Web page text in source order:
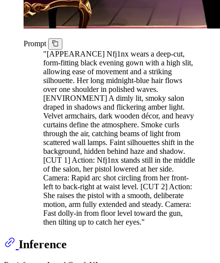
Prompt
"[APPEARANCE] Nfj1nx wears a deep-cut,
form-fitting black evening gown with a high slit,
allowing ease of movement and a striking
silhouette. Her long midnight-blue hair flows
over one shoulder in polished waves.
[ENVIRONMENT] A dimly lit, smoky salon
draped in shadows and flickering amber light.
Velvet armchairs, dark wooden décor, and heavy
curtains define the atmosphere. Smoke curls
through the air, catching beams of light from
scattered wall lamps. Faint silhouettes shift in the
background, hidden behind haze and shadow.
[CUT 1] Action: Nfj1nx stands still in the middle
of the salon, her pistol lowered at her side.
Camera: Rapid arc shot circling from her front-
left to back-right at waist level. [CUT 2] Action:
She raises the pistol with a smooth, deliberate
motion, arm fully extended and steady. Camera:
Fast dolly-in from floor level toward the gun,
then tilting up to catch her eyes."
Inference